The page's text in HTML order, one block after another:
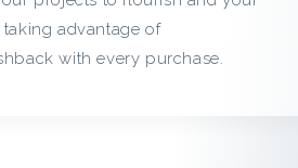
advantage of
with every purchase.